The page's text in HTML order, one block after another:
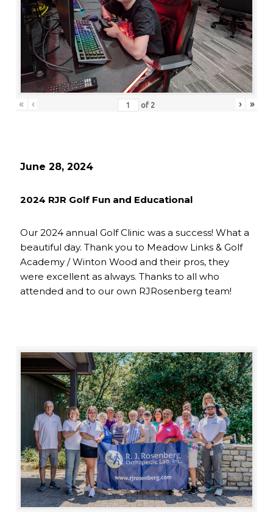
« ‹ of 2 › »
June 28, 2024
2024 RJR Golf Fun and Educational
Our 2024 annual Golf Clinic was a success! What a
beautiful day. Thank you to Meadow Links & Golf
Academy / Winton Wood and their pros, they
were excellent as always. Thanks to all who
attended and to our own RJRosenberg team!